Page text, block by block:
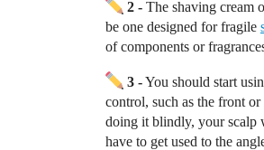
2 - The shaving cream
be one designed for fragile
of components or
3 -You should start
control, such as the front
doing it blindly, your scalp
have to get used to the